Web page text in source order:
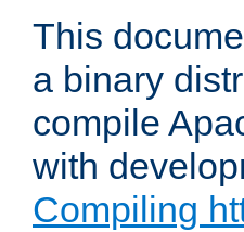
This
a binary
compile
with
Compiling